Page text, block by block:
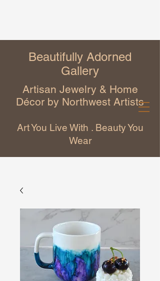
Beautifully Adorned
Gallery
Artisan Jewelry & Home
Décor by Northwest Artists
Art You Live With . Beauty You
Wear